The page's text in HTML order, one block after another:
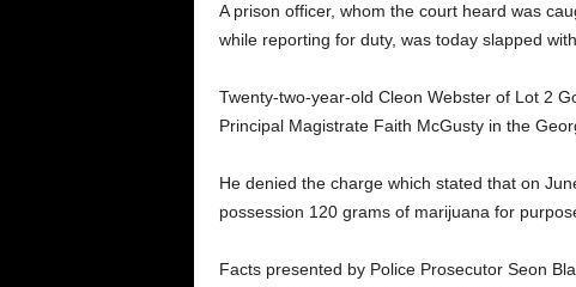
A prison officer, whom the court heard was
while reporting for duty, was today slapped
Twenty-two-year-old Cleon Webster of Lot 2
Principal Magistrate Faith McGusty in the
He denied the charge which stated that on
possession 120 grams of marijuana for
Facts presented by Police Prosecutor Seon